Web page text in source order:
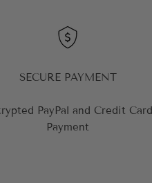
SECURE PAYMENT
PayPal and Credit Card
Payment